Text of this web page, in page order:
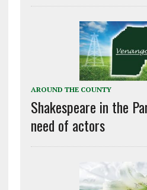
AROUND THE COUNTY
Shakespeare in the
need of actors